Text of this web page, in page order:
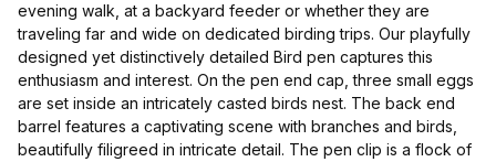
evening walk, at a backyard feeder or whether they are
traveling far and wide on dedicated birding trips. Our playfully
designed yet distinctively detailed Bird pen captures this
enthusiasm and interest. On the pen end cap, three small eggs
are set inside an intricately casted birds nest. The back end
barrel features a captivating scene with branches and birds,
beautifully filigreed in intricate detail. The pen clip is a flock of